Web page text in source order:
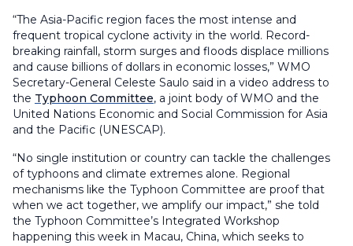
“The Asia-Pacific region faces the most intense and
frequent tropical cyclone activity in the world. Record-
breaking rainfall, storm surges and floods displace millions
and cause billions of dollars in economic losses,” WMO
Secretary-General Celeste Saulo said in a video address to
the Typhoon Committee, a joint body of WMO and the
United Nations Economic and Social Commission for Asia
and the Pacific (UNESCAP).
“No single institution or country can tackle the challenges
of typhoons and climate extremes alone. Regional
mechanisms like the Typhoon Committee are proof that
when we act together, we amplify our impact,” she told
the Typhoon Committee’s Integrated Workshop
happening this week in Macau, China, which seeks to